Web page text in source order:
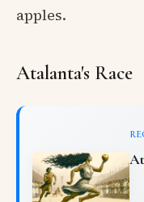
apples.
Atalanta's Race